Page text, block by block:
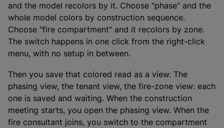
and the model recolors by it. Choose "phase" and the
whole model colors by construction sequence.
Choose "fire compartment" and it recolors by zone.
The switch happens in one click from the right-click
menu, with no setup in between.
Then you save that colored read as a view. The
phasing view, the tenant view, the fire-zone view: each
one is saved and waiting. When the construction
meeting starts, you open the phasing view. When the
fire consultant joins, you switch to the compartment